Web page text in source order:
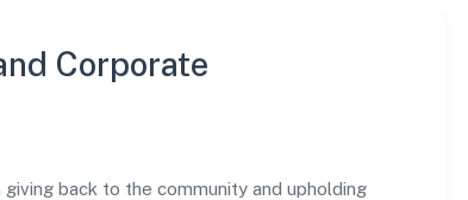
Corporate
back to the community and upholding